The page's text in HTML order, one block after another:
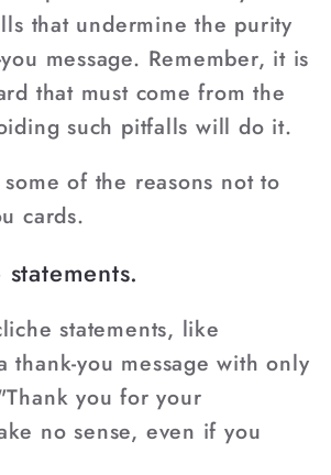
that undermine the purity
message. Remember, it is
that must come from the
such pitfalls will do it.
of the reasons not to
cards.
statements, like
thank-you message with only
you for your
no sense, even if you